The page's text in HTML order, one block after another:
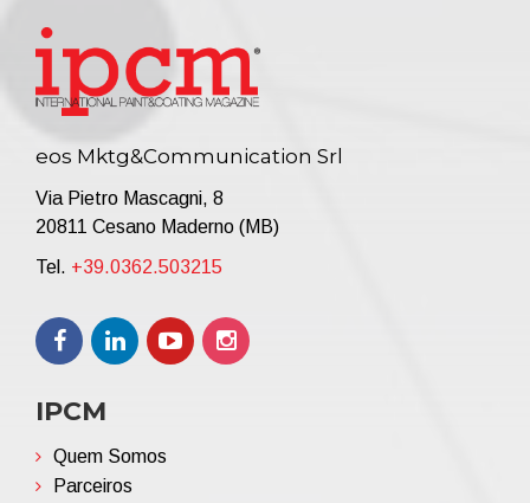
eos Mktg&Communication Srl
Via Pietro Mascagni, 8
20811 Cesano Maderno (MB)
Tel. +39.0362.503215
IPCM
Quem Somos
Parceiros